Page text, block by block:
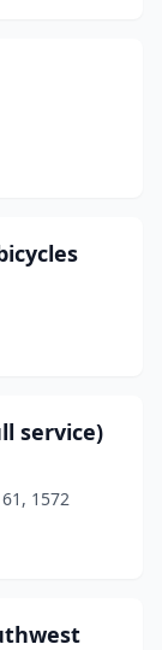
service)
1572